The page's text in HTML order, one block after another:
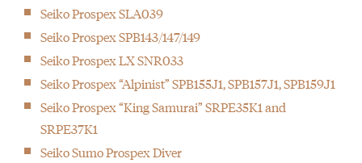
Seiko Prospex SLA039
Seiko Prospex SPB143/147/149
Seiko Prospex LX SNR033
Seiko Prospex “Alpinist” SPB155J1, SPB157J1, SPB159J1
Seiko Prospex “King Samurai” SRPE35K1 and
SRPE37K1
Seiko Sumo Prospex Diver